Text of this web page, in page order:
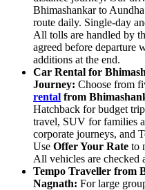
Bhimashankar to
route daily. Single-day
All tolls are handled by
agreed before departure
additions at the end.
Car Rental for
Journey: Choose from
rental from
Hatchback for budget
travel, SUV for families
corporate journeys, and
Use Offer Your Rate to
All vehicles are checked
Tempo Traveller from
Nagnath: For large